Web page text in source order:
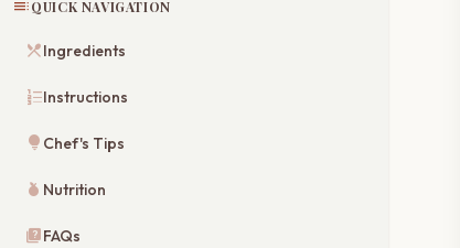
tocQUICK NAVIGATION
restaurant_menuIngredients
format_list_numberedInstructions
lightbulb Chef's Tips
nutrition Nutrition
quizFAQs